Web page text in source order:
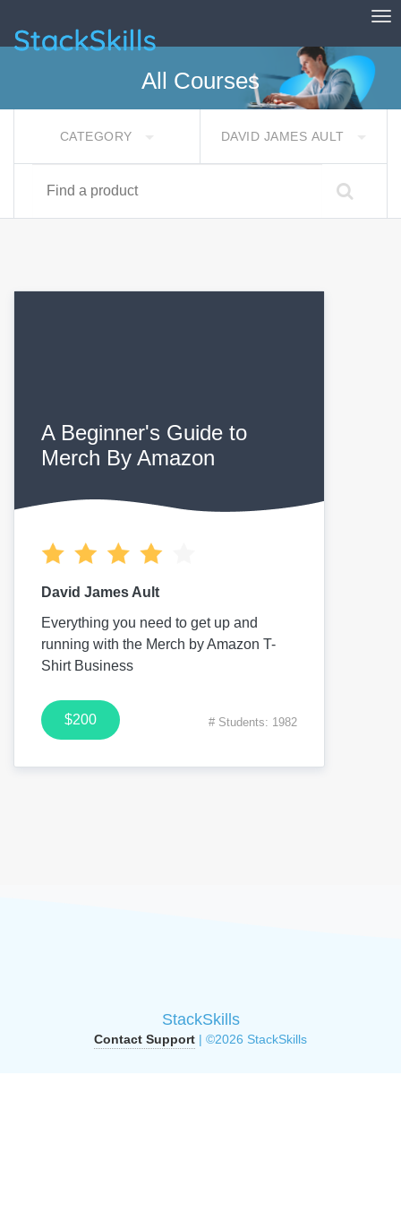
StackSkills
All Courses
CATEGORY DAVID JAMES AULT
A Beginner's Guide to
Merch By Amazon
David James Ault
Everything you need to get up and
running with the Merch by Amazon T-
Shirt Business
$200 # Students: 1982
StackSkills
Contact Support | ©2026 StackSkills